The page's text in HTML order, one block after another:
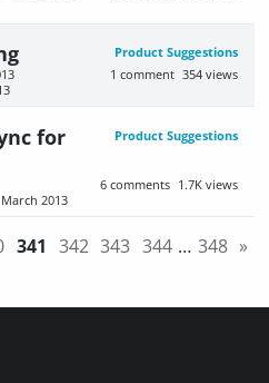
Product Suggestions
354 views
1 comment
Product Suggestions
for
1.7K views
6 comments
March 2013
341 342 343 344 … 348 »